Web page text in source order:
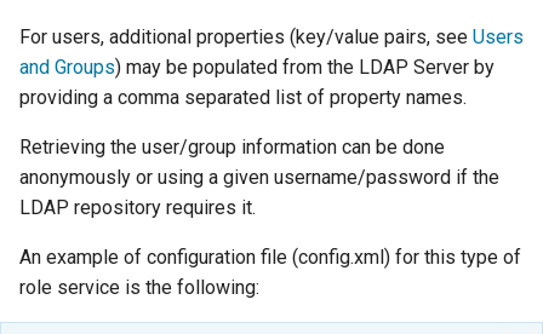
For users, additional properties (key/value pairs, see Users
and Groups) may be populated from the LDAP Server by
providing a comma separated list of property names.
Retrieving the user/group information can be done
anonymously or using a given username/password if the
LDAP repository requires it.
An example of configuration file (config.xml) for this type of
role service is the following: